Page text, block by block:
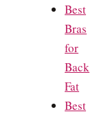
Best
Bras
for
Back
Fat
Best